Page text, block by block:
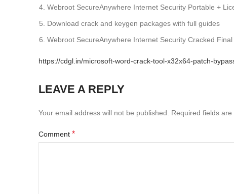
Webroot SecureAnywhere Internet Security Portable +
Download crack and keygen packages with full guides
Webroot SecureAnywhere Internet Security Cracked
https://cdgl.in/microsoft-word-crack-tool-x32x64-patch-
LEAVE A REPLY
Your email address will not be published. Required fields are
Comment *